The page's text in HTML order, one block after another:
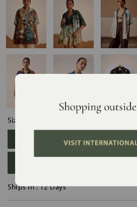
Size:
M L
Ships in :12 Days